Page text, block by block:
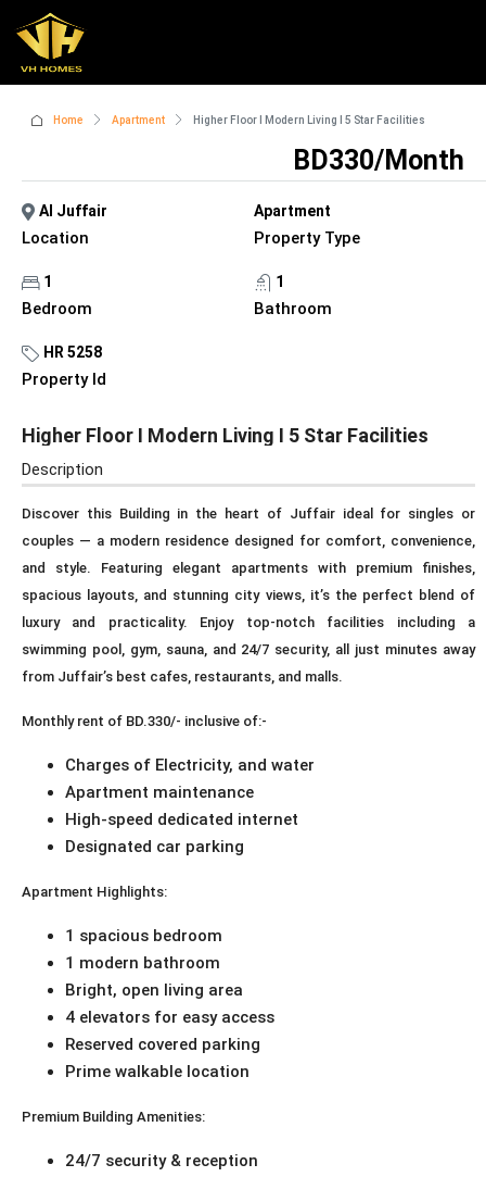
Home Apartment Higher Floor I Modern Living I 5 Star Facilities
Al Juffair
Location
Apartment
Property Type
1
Bedroom
1
Bathroom
HR 5258
Property Id
BD330/Month
Higher Floor I Modern Living I 5 Star Facilities
Description
Discover this Building in the heart of Juffair ideal for singles or
couples — a modern residence designed for comfort, convenience,
and style. Featuring elegant apartments with premium finishes,
spacious layouts, and stunning city views, it’s the perfect blend of
luxury and practicality. Enjoy top-notch facilities including a
swimming pool, gym, sauna, and 24/7 security, all just minutes away
from Juffair’s best cafes, restaurants, and malls.
Monthly rent of BD.330/- inclusive of:-
Charges of Electricity, and water
Apartment maintenance
High-speed dedicated internet
Designated car parking
Apartment Highlights:
1 spacious bedroom
1 modern bathroom
Bright, open living area
4 elevators for easy access
Reserved covered parking
Prime walkable location
Premium Building Amenities:
24/7 security & reception